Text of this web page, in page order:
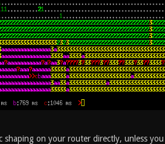
on your router directly, unless